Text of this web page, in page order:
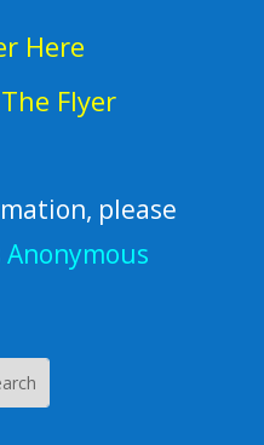
Here
Flyer
please